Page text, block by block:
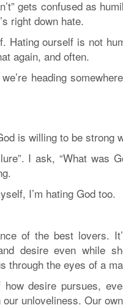
gets confused as
right down hate.
Hating ourself is not
again, and often.
heading
is willing to be strong
I ask, “What was
I’m hating God too.
of the best lovers.
desire even while
through the eyes of a
desire pursues,
unloveliness. Our